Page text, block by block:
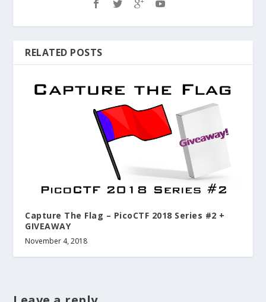
RELATED POSTS
Capture The Flag – PicoCTF 2018 Series #2 +
GIVEAWAY
November 4, 2018